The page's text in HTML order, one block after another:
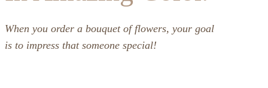
When you order a bouquet of flowers, your goal
is to impress that someone special!